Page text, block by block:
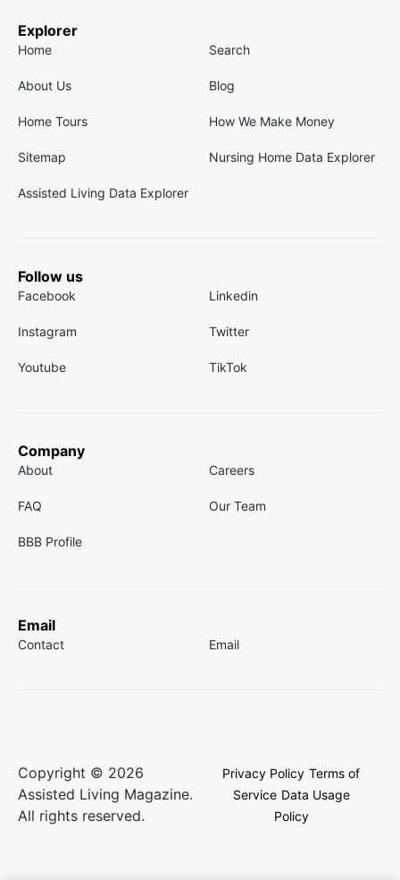
Explorer
Home Search
About Us Blog
Home Tours How We Make Money
Sitemap Nursing Home Data Explorer
Assisted Living Data Explorer
Follow us
Facebook Linkedin
Instagram Twitter
Youtube TikTok
Company
About Careers
FAQ Our Team
BBB Profile
Email
Contact Email
Copyright © 2026
Assisted Living Magazine.
All rights reserved.
Privacy Policy Terms of
Service Data Usage
Policy